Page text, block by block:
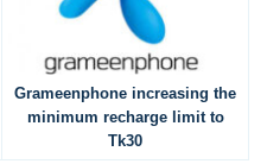
Grameenphone increasing the
minimum recharge limit to
Tk30